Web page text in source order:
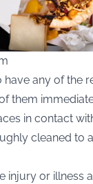
have any of the
them
in contact
cleaned to
injury or illness